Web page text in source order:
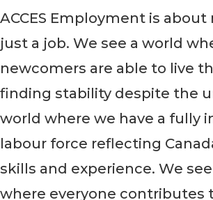
ACCES Employment is
just a job. We see a world
newcomers are able to live
finding stability despite the
world where we have a fully
labour force reflecting
skills and experience. We
where everyone contributes